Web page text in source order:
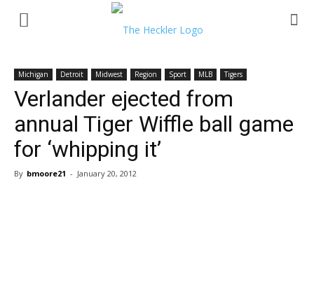
Michigan Detroit Midwest Region Sport MLB Tigers
Verlander ejected from
annual Tiger Wiffle ball game
for ‘whipping it’
By bmoore21 - January 20, 2012